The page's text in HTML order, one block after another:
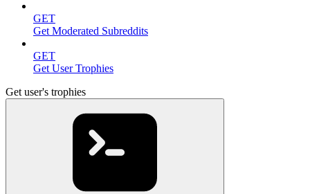
GET
Get Moderated Subreddits
GET
Get User Trophies
Get user's trophies